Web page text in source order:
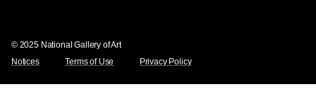
© 2025 National Gallery of Art
Notices
Terms of Use Privacy Policy